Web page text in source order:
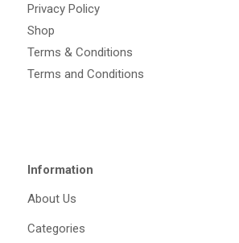
Privacy Policy
Shop
Terms & Conditions
Terms and Conditions
Information
About Us
Categories